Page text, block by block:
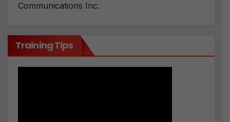
Communications Inc.
Training Tips